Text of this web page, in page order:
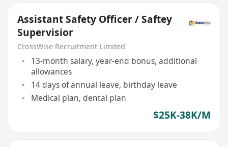
Assistant Safety Officer / Saftey
Supervisior
CrossWise Recruitment Limited
13-month salary, year-end bonus, additional
allowances
14 days of annual leave, birthday leave
Medical plan, dental plan
$25K-38K/M